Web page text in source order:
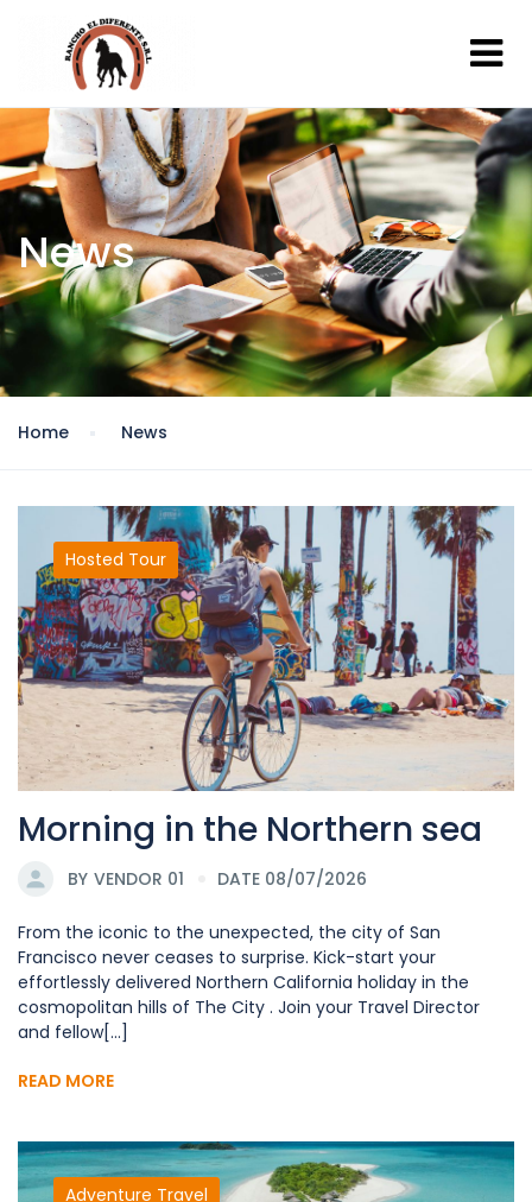
News
Home News
Hosted Tour
Morning in the Northern sea
BY VENDOR 01 DATE 08/07/2026
From the iconic to the unexpected, the city of San
Francisco never ceases to surprise. Kick-start your
effortlessly delivered Northern California holiday in the
cosmopolitan hills of The City . Join your Travel Director
and fellow[...]
READ MORE
Adventure Travel